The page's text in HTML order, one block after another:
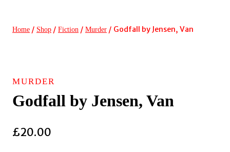
Home / Shop / Fiction / Murder / Godfall by Jensen, Van
MURDER
Godfall by Jensen, Van
£20.00